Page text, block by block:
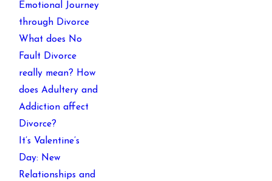
Emotional Journey
through Divorce
What does No
Fault Divorce
really mean? How
does Adultery and
Addiction affect
Divorce?
It’s Valentine’s
Day: New
Relationships and